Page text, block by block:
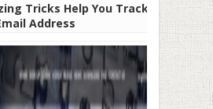
Tricks Help You Track
Address